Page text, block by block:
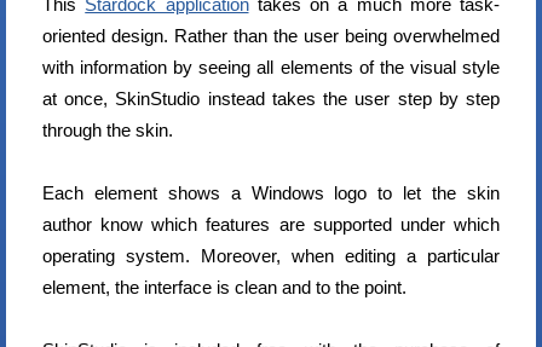
This Stardock applicationtakes on a much more task-
oriented design. Rather than the user being overwhelmed
with information by seeing all elements of the visual style
at once, SkinStudio instead takes the user step by step
through the skin.
Each element shows a Windows logo to let the skin
author know which features are supported under which
operating system. Moreover, when editing a particular
element, the interface is clean and to the point.